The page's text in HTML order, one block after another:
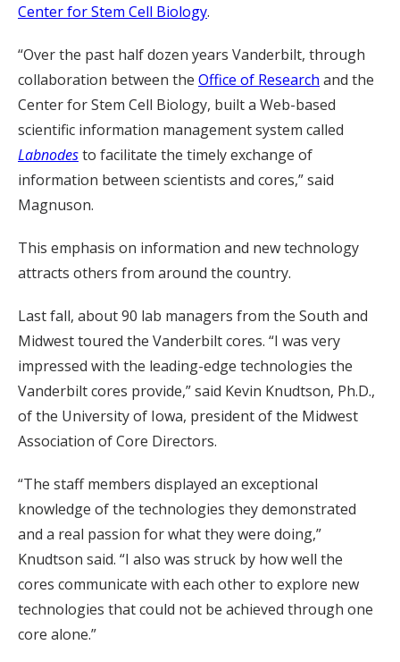
Center for Stem Cell Biology.
“Over the past half dozen years Vanderbilt, through
collaboration between the Office of Research and the
Center for Stem Cell Biology, built a Web-based
scientific information management system called
Labnodesto facilitate the timely exchange of
information between scientists and cores,” said
Magnuson.
This emphasis on information and new technology
attracts others from around the country.
Last fall, about 90 lab managers from the South and
Midwest toured the Vanderbilt cores. “I was very
impressed with the leading-edge technologies the
Vanderbilt cores provide,” said Kevin Knudtson, Ph.D.,
of the University of Iowa, president of the Midwest
Association of Core Directors.
“The staff members displayed an exceptional
knowledge of the technologies they demonstrated
and a real passion for what they were doing,”
Knudtson said. “I also was struck by how well the
cores communicate with each other to explore new
technologies that could not be achieved through one
core alone.”